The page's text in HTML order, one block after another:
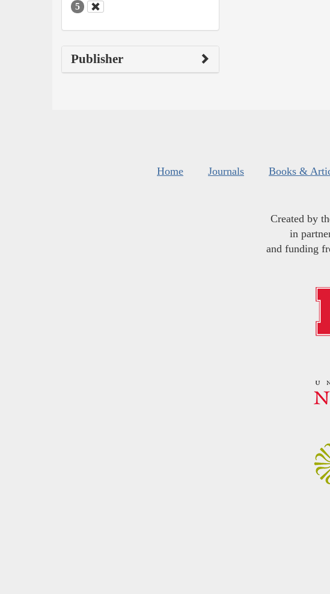
5
Publisher
Home Journals Books &
Created by
in
and funding